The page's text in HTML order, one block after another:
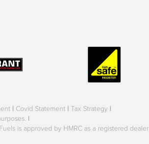
| Covid Statement | Tax Strategy |
|
is approved by HMRC as a registered dealer